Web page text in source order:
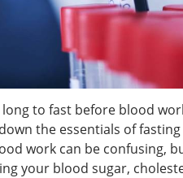
to fast before blood
the essentials of
work can be confusing,
your blood sugar,